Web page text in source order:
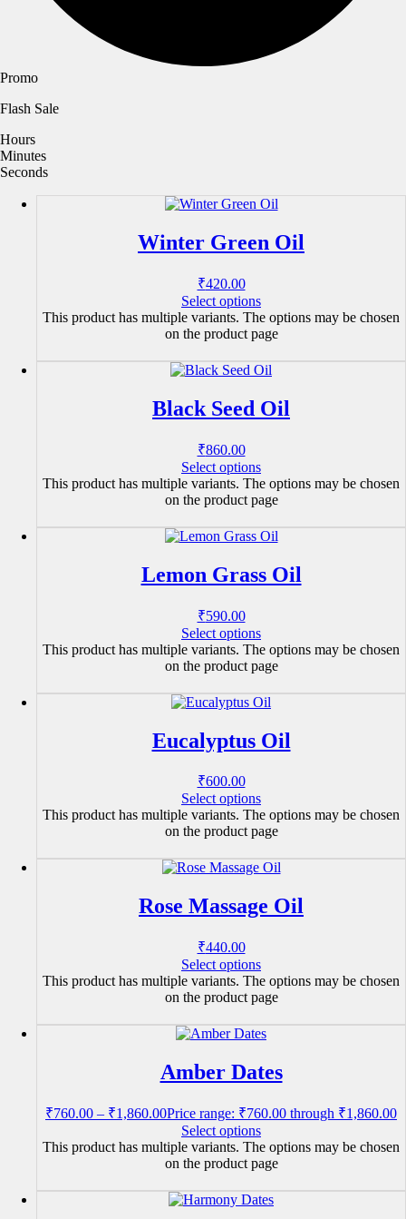
Promo
Flash Sale
Hours
Minutes
Seconds
Winter Green Oil
₹420.00
Select options
This product has multiple variants. The options may be chosen
on the product page
Black Seed Oil
₹860.00
Select options
This product has multiple variants. The options may be chosen
on the product page
Lemon Grass Oil
₹590.00
Select options
This product has multiple variants. The options may be chosen
on the product page
Eucalyptus Oil
₹600.00
Select options
This product has multiple variants. The options may be chosen
on the product page
Rose Massage Oil
₹440.00
Select options
This product has multiple variants. The options may be chosen
on the product page
Amber Dates
₹760.00 – ₹1,860.00Price range: ₹760.00 through ₹1,860.00
Select options
This product has multiple variants. The options may be chosen
on the product page